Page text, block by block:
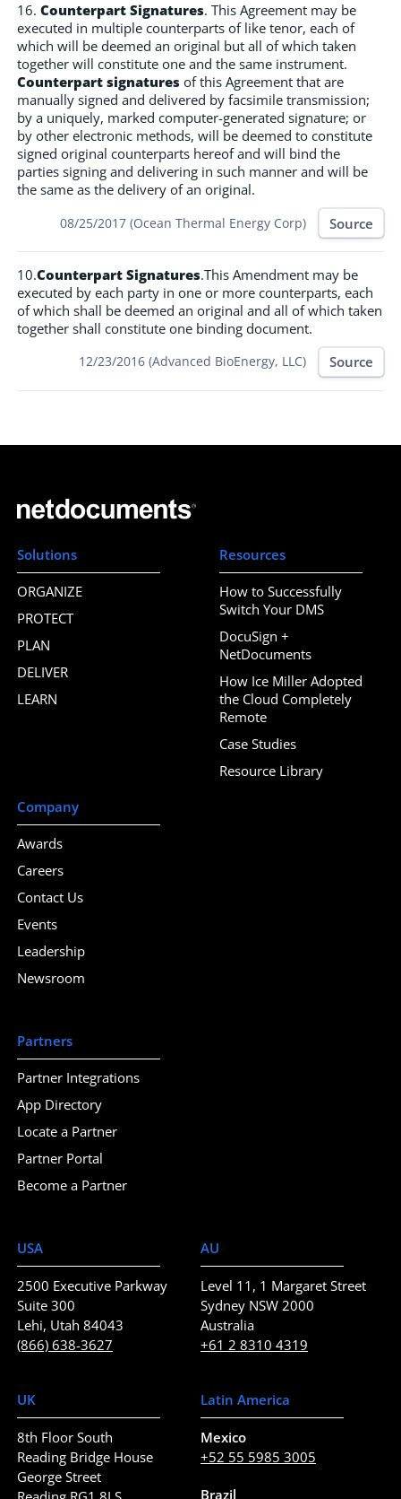
16. Counterpart Signatures. This Agreement may be
executed in multiple counterparts of like tenor, each of
which will be deemed an original but all of which taken
together will constitute one and the same instrument.
Counterpart signatures of this Agreement that are
manually signed and delivered by facsimile transmission;
by a uniquely, marked computer-generated signature; or
by other electronic methods, will be deemed to constitute
signed original counterparts hereof and will bind the
parties signing and delivering in such manner and will be
the same as the delivery of an original.
08/25/2017 (Ocean Thermal Energy Corp) Source
10.Counterpart Signatures.This Amendment may be
executed by each party in one or more counterparts, each
of which shall be deemed an original and all of which taken
together shall constitute one binding document.
12/23/2016 (Advanced BioEnergy, LLC) Source
USA
2500 Executive Parkway
Suite 300
Lehi, Utah 84043
(866) 638-3627
AU
Level 11, 1 Margaret Street
Sydney NSW 2000
Australia
+61 2 8310 4319
UK
8th Floor South
Reading Bridge House
George Street
Latin America
Mexico
+52 55 5985 3005
Brazil
Solutions
ORGANIZE
PROTECT
PLAN
DELIVER
LEARN
Resources
How to Successfully
Switch Your DMS
DocuSign +
NetDocuments
How Ice Miller Adopted
the Cloud Completely
Remote
Case Studies
Resource Library
Company
Awards
Careers
Contact Us
Events
Leadership
Newsroom
Partners
Partner Integrations
App Directory
Locate a Partner
Partner Portal
Become a Partner